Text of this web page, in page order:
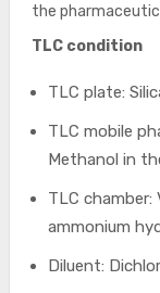
the
TLC condition
TLC plate:
TLC mobile
Methanol in
TLC
ammonium
Diluent: